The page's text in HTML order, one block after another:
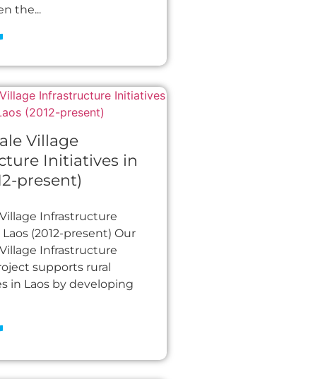
the...
Village
Initiatives in
present)
Infrastructure
(2012-present) Our
Infrastructure
supports rural
in Laos by developing